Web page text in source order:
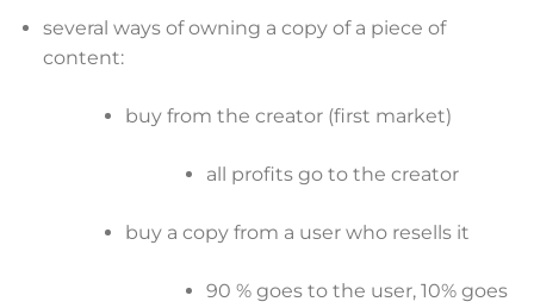
several ways of owning a copy of a piece of
content:
buy from the creator (first market)
all profits go to the creator
buy a copy from a user who resells it
90 % goes to the user, 10% goes